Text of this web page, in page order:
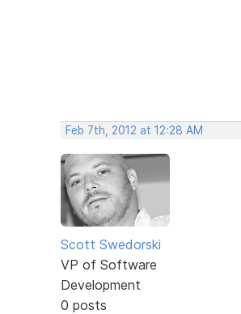
Feb 7th, 2012 at 12:28 AM
Scott Swedorski
VP of Software
Development
0 posts